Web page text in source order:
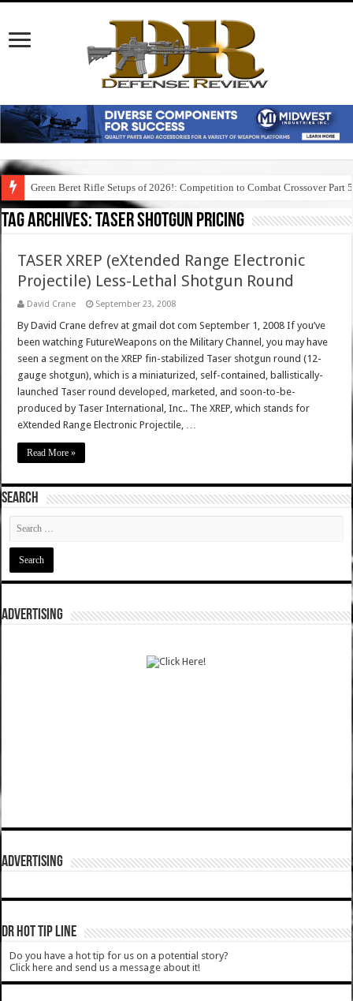
Green Beret Rifle Setups of 2026!: Competition to Combat Crossover Part 5
Tag Archives:taser shotgun pricing
TASER XREP (eXtended Range Electronic
Projectile) Less-Lethal Shotgun Round
David Crane September 23, 2008
By David Crane defrev at gmail dot com September 1, 2008 If you’ve
been watching FutureWeapons on the Military Channel, you may have
seen a segment on the XREP fin-stabilized Taser shotgun round (12-
gauge shotgun), which is a miniaturized, self-contained, ballistically-
launched Taser round developed, marketed, and soon-to-be-
produced by Taser International, Inc.. The XREP, which stands for
eXtended Range Electronic Projectile, …
Read More »
SEARCH
ADVERTISING
ADVERTISING
DR HOT TIP LINE
Do you have a hot tip for us on a potential story?
Click here and send us a message about it!